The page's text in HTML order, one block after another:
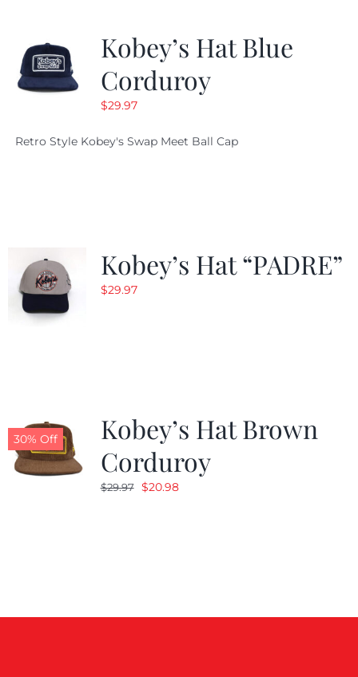
Kobey’s Hat Blue
Corduroy
$29.97
Retro Style Kobey's Swap Meet Ball Cap
Kobey’s Hat “PADRE”
$29.97
30% Off
Kobey’s Hat Brown
Corduroy
$29.97 Original
$20.98Current